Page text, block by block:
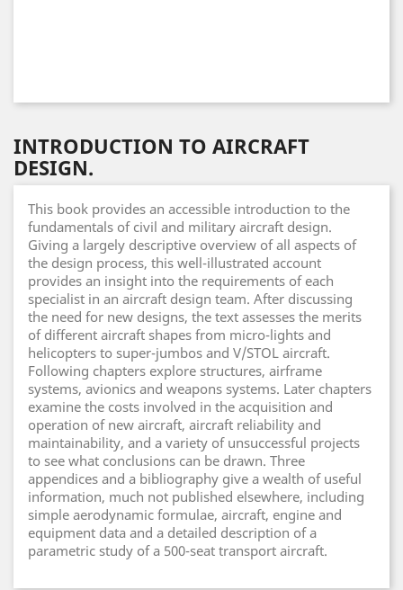
INTRODUCTION TO AIRCRAFT
DESIGN.
This book provides an accessible introduction to the
fundamentals of civil and military aircraft design.
Giving a largely descriptive overview of all aspects of
the design process, this well-illustrated account
provides an insight into the requirements of each
specialist in an aircraft design team. After discussing
the need for new designs, the text assesses the merits
of different aircraft shapes from micro-lights and
helicopters to super-jumbos and V/STOL aircraft.
Following chapters explore structures, airframe
systems, avionics and weapons systems. Later chapters
examine the costs involved in the acquisition and
operation of new aircraft, aircraft reliability and
maintainability, and a variety of unsuccessful projects
to see what conclusions can be drawn. Three
appendices and a bibliography give a wealth of useful
information, much not published elsewhere, including
simple aerodynamic formulae, aircraft, engine and
equipment data and a detailed description of a
parametric study of a 500-seat transport aircraft.